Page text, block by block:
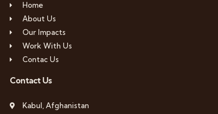
Home
About Us
Our Impacts
Work With Us
Contac Us
Contact Us
Kabul, Afghanistan